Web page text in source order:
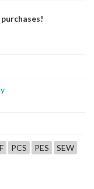
PCS PES
SEW